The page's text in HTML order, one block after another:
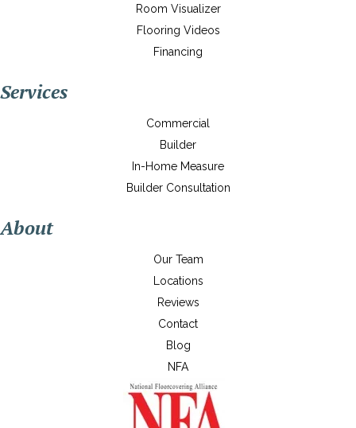
Room Visualizer
Flooring Videos
Financing
Services
Commercial
Builder
In-Home Measure
Builder Consultation
About
Our Team
Locations
Reviews
Contact
Blog
NFA